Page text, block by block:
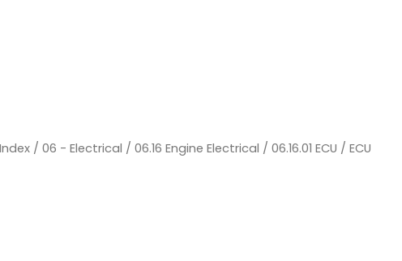
/06 - Electrical /06.16 Engine Electrical /06.16.01 ECU / ECU